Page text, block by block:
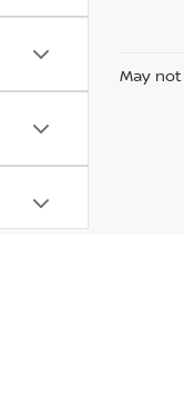
May